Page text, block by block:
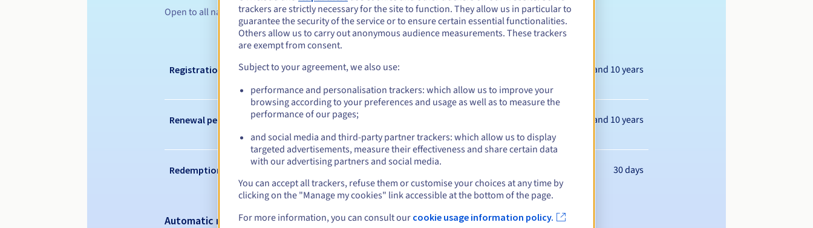
Open to all natural or legal persons, without geographical restriction.
Management rules and notifications
Registration period Between 1 and 10 years
Renewal period Between 1 and 10 years
Redemption period 30 days
Automatic notifications:
trackers are strictly necessary for the site to function. They allow us in particular to
guarantee the security of the service or to ensure certain essential functionalities.
Others allow us to carry out anonymous audience measurements. These trackers
are exempt from consent.
Subject to your agreement, we also use:
performance and personalisation trackers: which allow us to improve your
browsing according to your preferences and usage as well as to measure the
performance of our pages;
and social media and third-party partner trackers: which allow us to display
targeted advertisements, measure their effectiveness and share certain data
with our advertising partners and social media.
You can accept all trackers, refuse them or customise your choices at any time by
clicking on the "Manage my cookies" link accessible at the bottom of the page.
For more information, you can consult our cookie usage information policy.